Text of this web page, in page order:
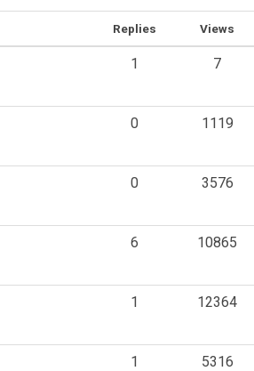
Replies Views
1 7
0 1119
0 3576
6 10865
1 12364
1 5316